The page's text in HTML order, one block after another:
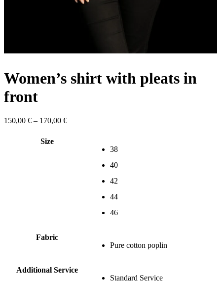
Women’s shirt with pleats in
front
150,00 € – 170,00 €Price
Size
38
40
42
44
46
Fabric
Pure cotton poplin
Additional Service
Standard Service